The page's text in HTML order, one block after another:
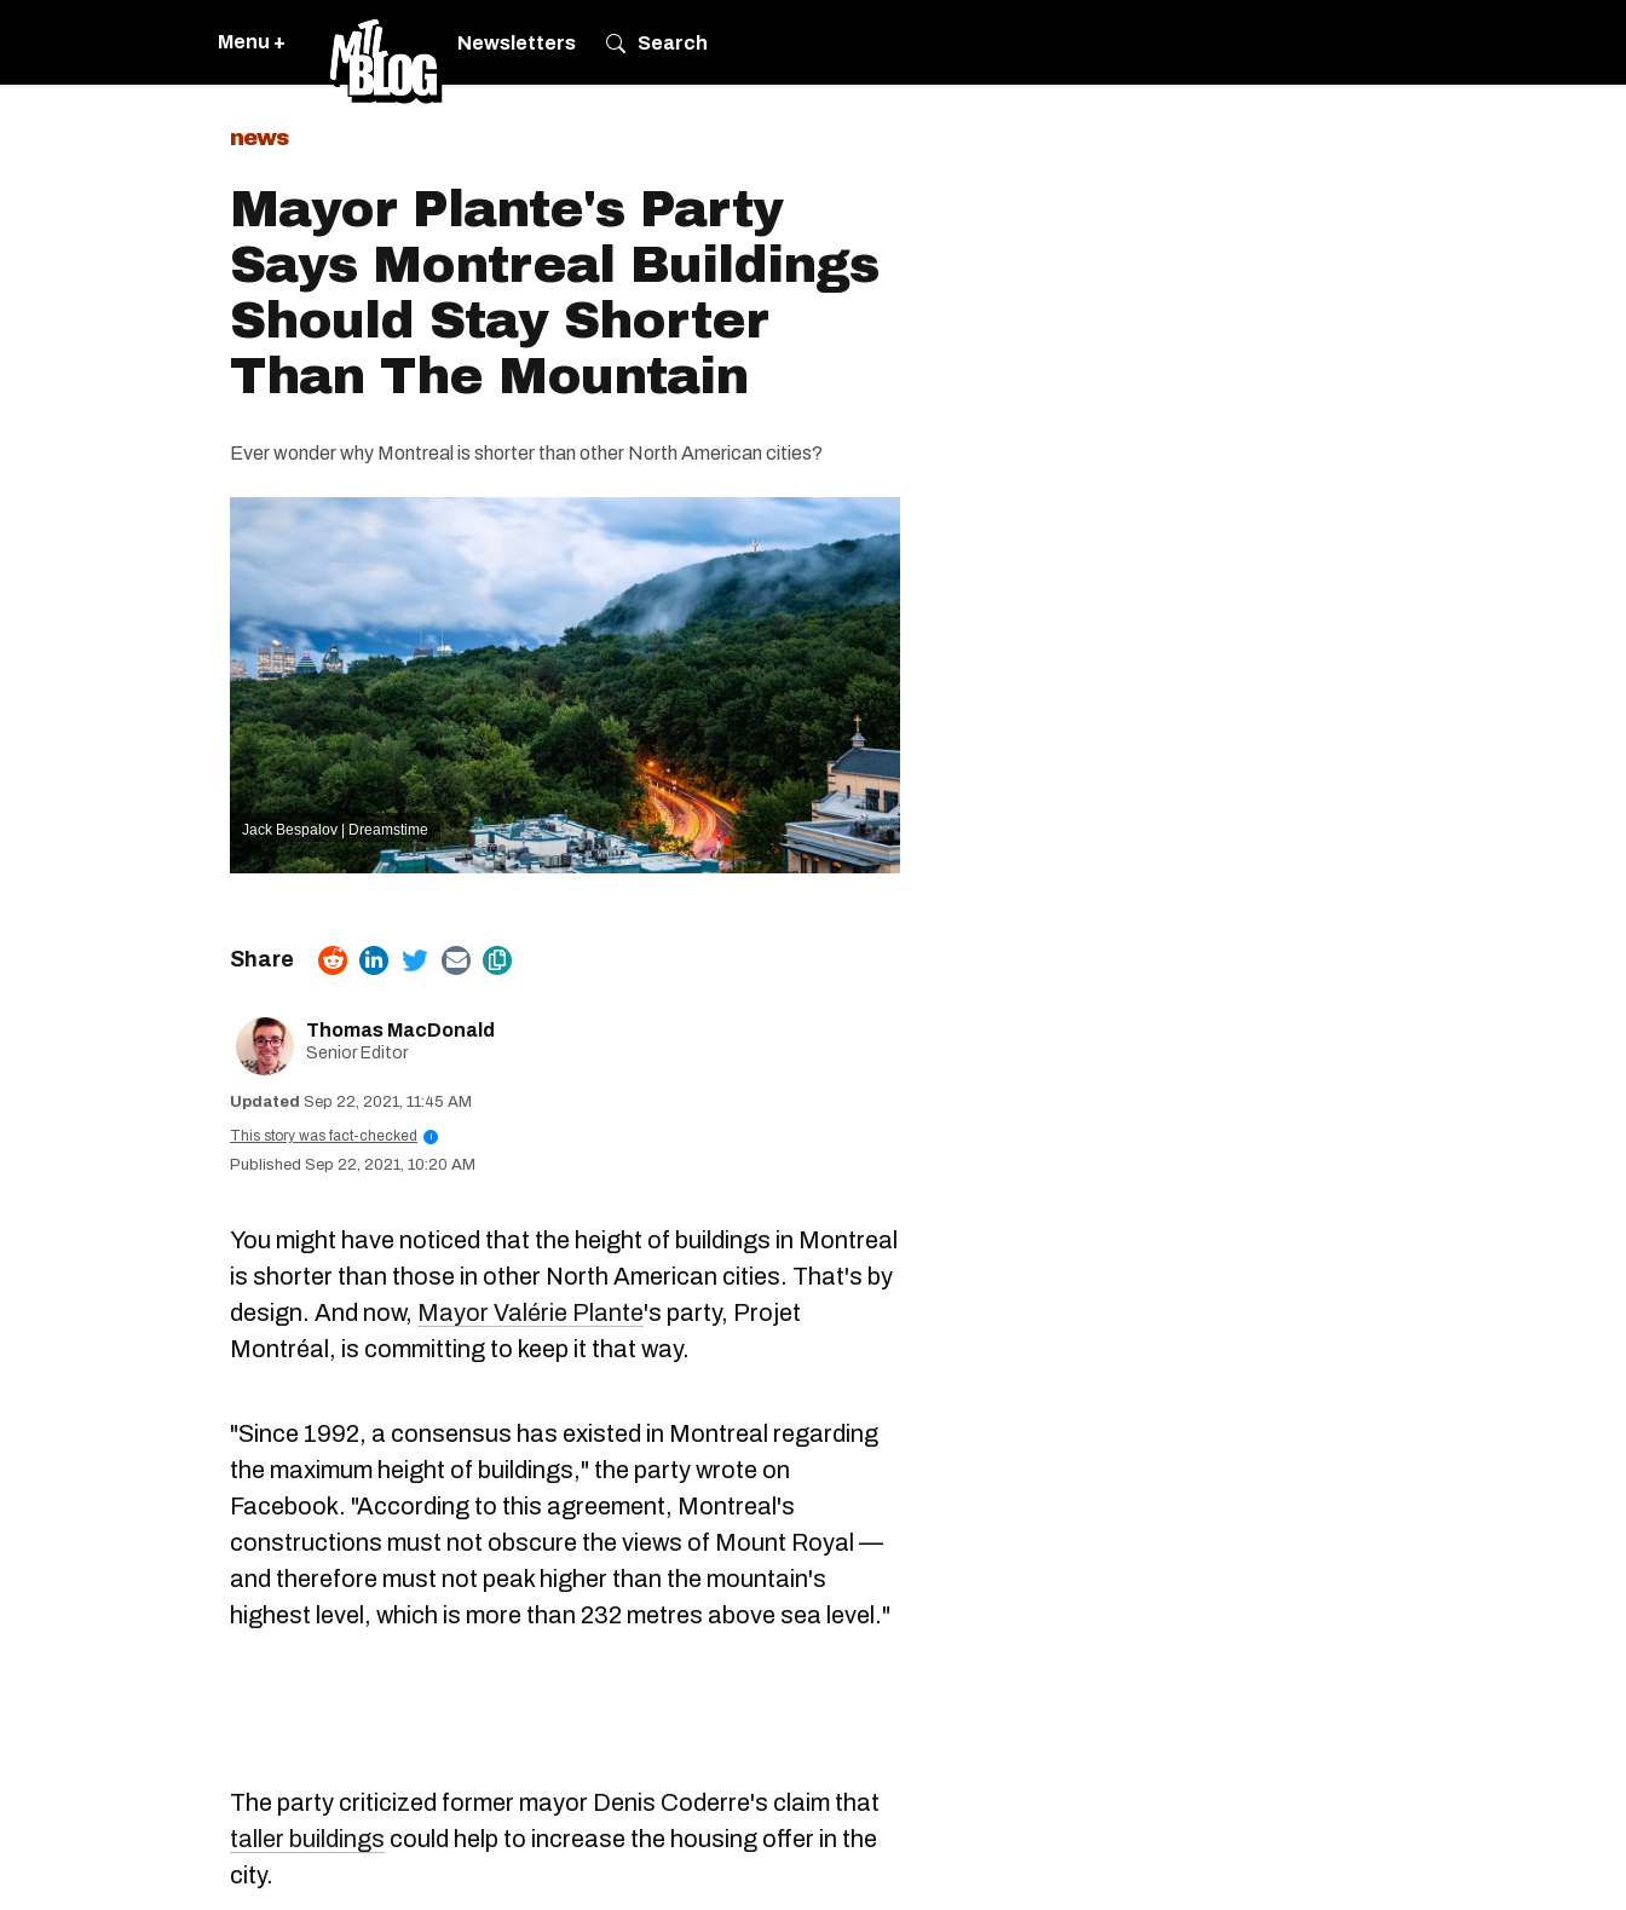
Menu + Newsletters Search
news
Mayor Plante's Party
Says Montreal Buildings
Should Stay Shorter
Than The Mountain
Ever wonder why Montreal is shorter than other North American cities?
Jack Bespalov | Dreamstime
Thomas MacDonald
Senior Editor
Sep 22, 2021, 11:45 AM
This story was fact-checked
i
Sep 22, 2021, 10:20 AM
You might have noticed that the height of buildings in Montreal
is shorter than those in other North American cities. That's by
design. And now, Mayor Valérie Plante's party, Projet
Montréal, is committing to keep it that way.
"Since 1992, a consensus has existed in Montreal regarding
the maximum height of buildings," the party wrote on
Facebook. "According to this agreement, Montreal's
constructions must not obscure the views of Mount Royal —
and therefore must not peak higher than the mountain's
highest level, which is more than 232 metres above sea level."
The party criticized former mayor Denis Coderre's claim that
taller buildings could help to increase the housing offer in the
city.